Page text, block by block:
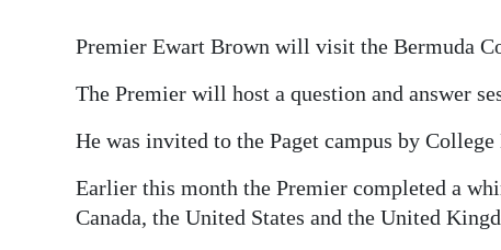
Business
Opinion
Premier Ewart Brown will visit the Bermuda
The Premier will host a question and answer
He was invited to the Paget campus by
Earlier this month the Premier completed a
Canada, the United States and the United